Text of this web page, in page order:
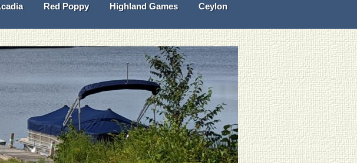
Red Poppy Highland Games Ceylon